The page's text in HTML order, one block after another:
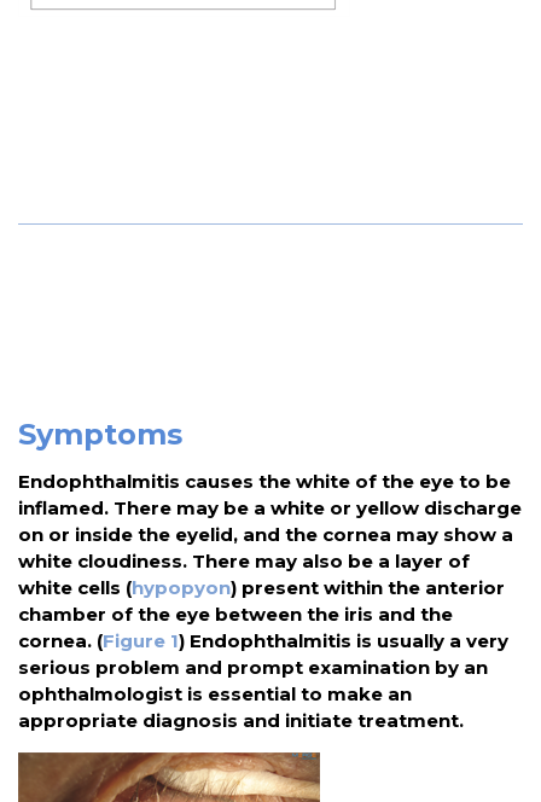
Symptoms
Endophthalmitis causes the white of the eye to be
inflamed. There may be a white or yellow discharge
on or inside the eyelid, and the cornea may show a
white cloudiness. There may also be a layer of
white cells (hypopyon) present within the anterior
chamber of the eye between the iris and the
cornea. (Figure 1) Endophthalmitis is usually a very
serious problem and prompt examination by an
ophthalmologist is essential to make an
appropriate diagnosis and initiate treatment.